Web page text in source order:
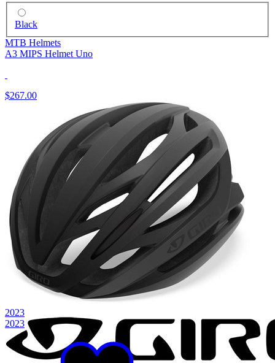
Black
MTB Helmets
A3 MIPS Helmet Uno
$267.00
2023
2023